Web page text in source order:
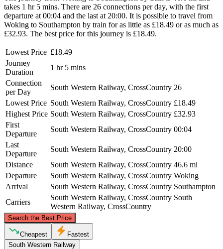
takes 1 hr 5 mins. There are 26 connections per day, with the first
departure at 00:04 and the last at 20:00. It is possible to travel from
Woking to Southampton by train for as little as £18.49 or as much as
£32.93. The best price for this journey is £18.49.
Lowest Price £18.49
Journey
Duration
1 hr 5 mins
Connection
per Day
South Western Railway, CrossCountry 26
Lowest Price South Western Railway, CrossCountry £18.49
Highest Price South Western Railway, CrossCountry £32.93
First
Departure
South Western Railway, CrossCountry 00:04
Last
Departure
South Western Railway, CrossCountry 20:00
Distance
South Western Railway, CrossCountry 46.6 mi
Departure
South Western Railway, CrossCountry Woking
Arrival
South Western Railway, CrossCountry Southampton
Carriers
South Western Railway, CrossCountry South
Western Railway, CrossCountry
Search the Best Price
©CARTO, ©OpenStreetMap
Cheapest
Fastest
South Western Railway